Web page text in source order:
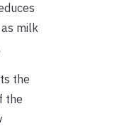
milk
the
the